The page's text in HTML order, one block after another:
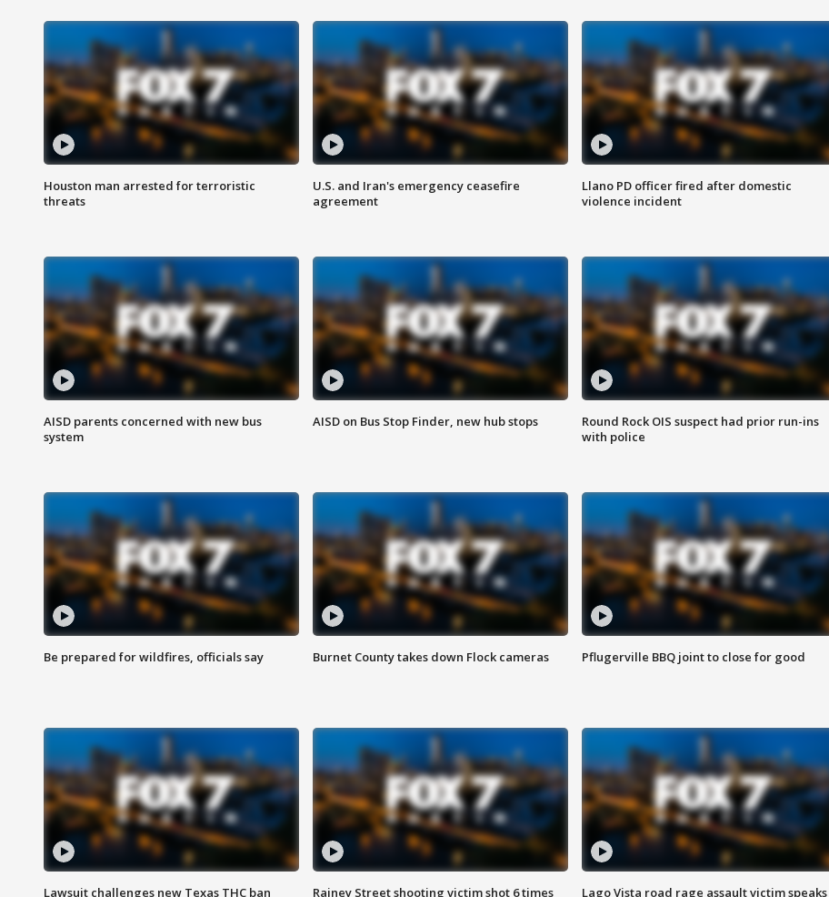
Houston man arrested for terroristic
threats
U.S. and Iran's emergency ceasefire
agreement
Llano PD officer fired after domestic
violence incident
AISD parents concerned with new bus
system
AISD on Bus Stop Finder, new hub stops
Round Rock OIS suspect had prior run-ins
with police
Be prepared for wildfires, officials say Burnet County takes down Flock cameras Pflugerville BBQ joint to close for good
Lawsuit challenges new Texas THC ban Rainey Street shooting victim shot 6 times
Lago Vista road rage assault victim speaks